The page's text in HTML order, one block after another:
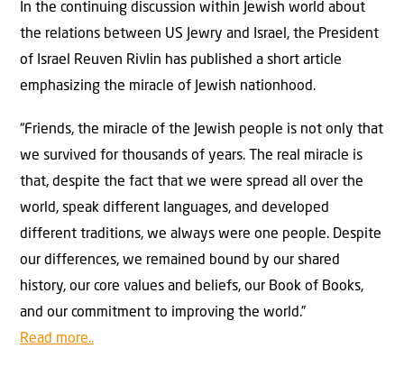
In the continuing discussion within Jewish world about
the relations between US Jewry and Israel, the President
of Israel Reuven Rivlin has published a short article
emphasizing the miracle of Jewish nationhood.
“Friends, the miracle of the Jewish people is not only that
we survived for thousands of years. The real miracle is
that, despite the fact that we were spread all over the
world, speak different languages, and developed
different traditions, we always were one people. Despite
our differences, we remained bound by our shared
history, our core values and beliefs, our Book of Books,
and our commitment to improving the world.”
Read more..